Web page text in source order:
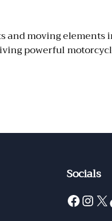
moving elements
powerful
Socials
Facebook InstagramX